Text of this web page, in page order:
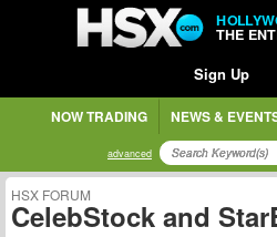
THE
Sign Up
NOW TRADING NEWS &
advanced
HSX FORUM
CelebStock and